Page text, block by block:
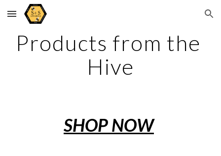
Skip to main content Skip to navigation
Products from the
Hive
SHOP NOW